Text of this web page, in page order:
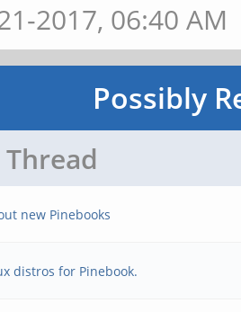
2017, 06:40 AM
Possibly
Thread
new Pinebooks
distros for Pinebook.